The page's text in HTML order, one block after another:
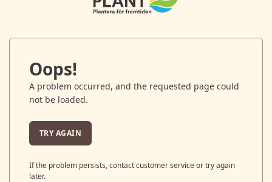
Oops!
A problem occurred, and the requested page could
not be loaded.
TRY AGAIN
If the problem persists, contact customer service or try again
later.